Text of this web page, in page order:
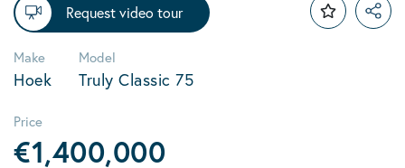
Request video tour
Make
Hoek
Model
Truly Classic 75
Price
€1,400,000